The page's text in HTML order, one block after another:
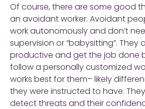
Of course, there are some good
an avoidant worker. Avoidant
work autonomously and don’t
supervision or “babysitting”. They
productive and get the job done
follow a personally customized
works best for them– likely
they were instructed to have.
detect threats and their